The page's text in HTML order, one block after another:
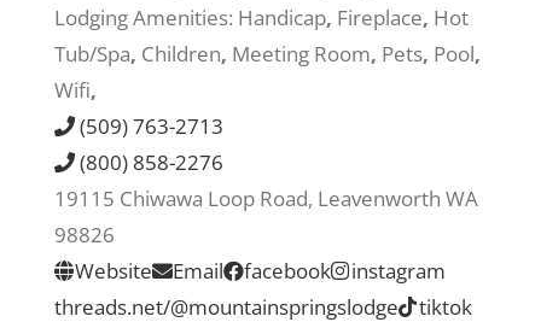
More
Lodging Amenities: Handicap, Fireplace, Hot
Tub/Spa, Children, Meeting Room, Pets, Pool,
Wifi,
(509) 763-2713
(800) 858-2276
19115 Chiwawa Loop Road, Leavenworth WA
98826
Website
Email facebook
instagram
threads.net/@mountainspringslodge
tiktok